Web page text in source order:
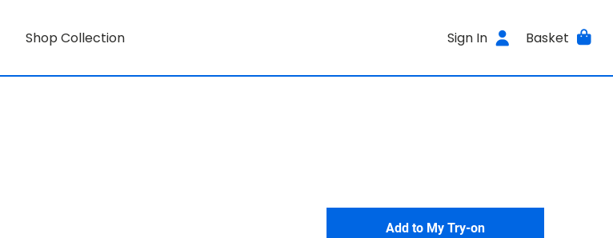
Shop Collection Sign In Basket
Add to My Try-on